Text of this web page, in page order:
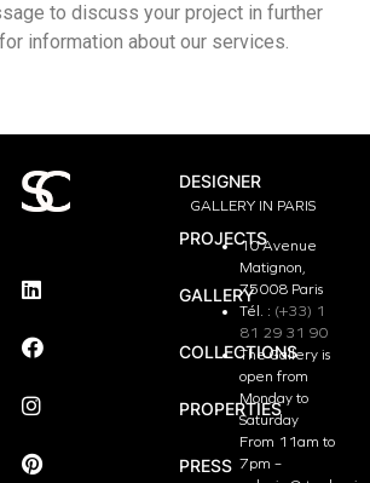
to discuss your project in further
information about our services.
DESIGNER
PROJECTS
GALLERY
COLLECTIONS
PROPERTIES
PRESS
GALLERY IN PARIS
10 Avenue
Matignon,
75008 Paris
Tél. : (+33) 1
81 29 31 90
The Gallery is
open from
Monday to
Saturday
From 11am to
7pm –